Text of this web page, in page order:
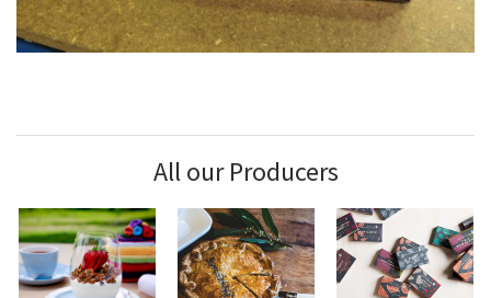
All our Producers